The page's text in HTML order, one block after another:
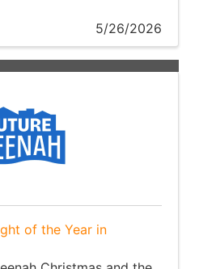
5/26/2026
of the Year in